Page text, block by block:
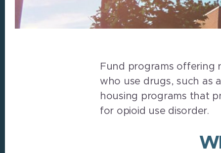
Fund programs offering
who use drugs, such as
housing programs that
for opioid use disorder.